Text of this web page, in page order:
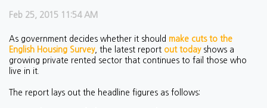
Feb 25, 2015 11:54 AM
As government decides whether it should make cuts to the
English Housing Survey, the latest report out todayshows a
growing private rented sector that continues to fail those who
live in it.
The report lays out the headline figures as follows: